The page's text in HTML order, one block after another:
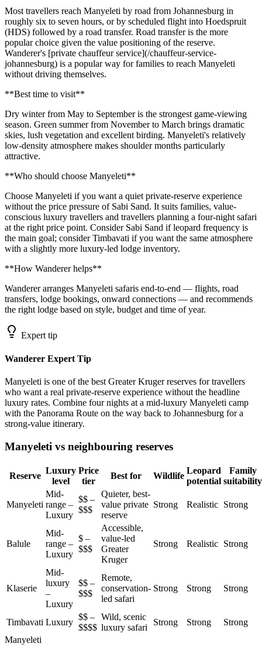
Most travellers reach Manyeleti by road from Johannesburg in
roughly six to seven hours, or by scheduled flight into Hoedspruit
(HDS) followed by a road transfer. Road transfer is the more
popular choice given the value positioning of the reserve.
Wanderer's [private chauffeur service](/chauffeur-service-
johannesburg) is a popular way for families to reach Manyeleti
without driving themselves.
**Best time to visit**
Dry winter from May to September is the strongest game-viewing
season. Green summer from November to March brings dramatic
skies, lush vegetation and excellent birding. Manyeleti's relatively
low-density atmosphere makes shoulder months particularly
attractive.
**Who should choose Manyeleti**
Choose Manyeleti if you want a quiet private-reserve experience
without the price pressure of Sabi Sand. It suits families, value-
conscious luxury travellers and travellers planning a four-night safari
at the right price point. Consider Sabi Sand if leopard frequency is
the main goal; consider Timbavati if you want the same atmosphere
with a slightly more luxury-led lodge inventory.
**How Wanderer helps**
Wanderer arranges Manyeleti safaris end-to-end — flights, road
transfers, lodge bookings, onward connections — and recommends
the right lodge based on style, budget and time of year.
Expert tip
Wanderer Expert Tip
Manyeleti is one of the best Greater Kruger reserves for travellers
who want a real private-reserve experience without the headline
luxury rates. Combine four nights at a mid-luxury Manyeleti camp
with the Panorama Route on the way back to Johannesburg for a
strong-value itinerary.
Manyeleti vs neighbouring reserves
Reserve
Luxury
level
Price
tier
Best for Wildlife
Leopard
potential
Family
suitability
Manyeleti
Mid-
range –
Luxury
$$ –
$$$
Quieter, best-
value private
reserve
Strong Realistic Strong
Balule
Mid-
range –
Luxury
$ –
$$$
Accessible,
value-led
Greater
Kruger
Strong Realistic Strong
Klaserie
Mid-
luxury
–
Luxury
$$ –
$$$
Remote,
conservation-
led safari
Strong Strong Strong
Timbavati Luxury
$$ –
$$$$
Wild, scenic
luxury safari
Strong Strong
Strong
Manyeleti